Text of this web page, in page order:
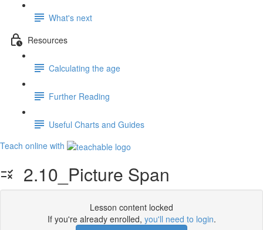
What's next
Resources
Calculating the age
Further Reading
Useful Charts and Guides
Teach online with
2.10_Picture Span
Lesson content locked
If you're already enrolled, you'll need to login.